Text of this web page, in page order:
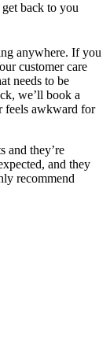
back to you
anywhere. If you
customer care
needs to be
we’ll book a
feels awkward for
and they’re
and they
recommend